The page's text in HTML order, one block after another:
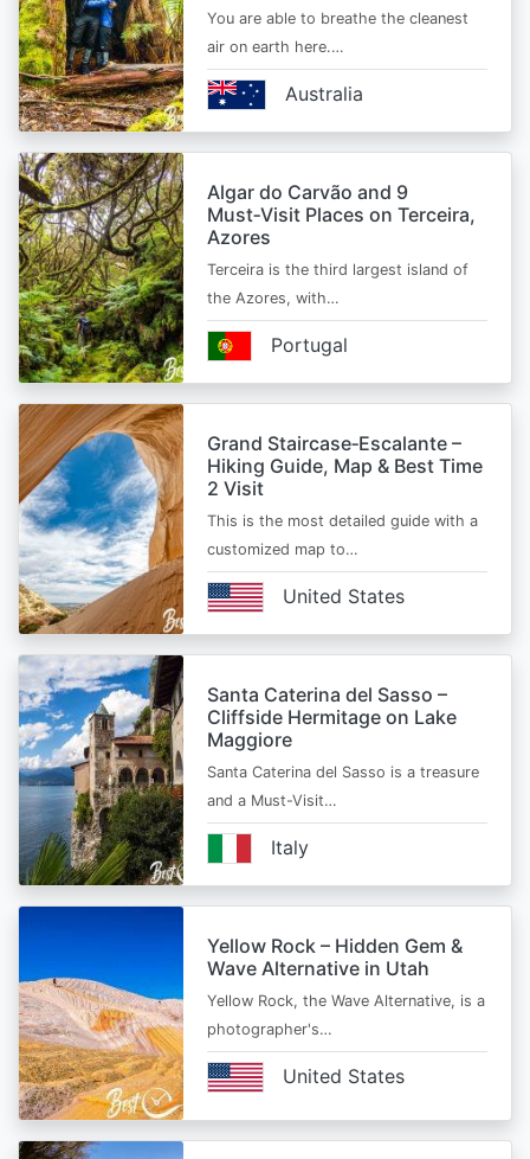
You are able to breathe the cleanest
air on earth here.…
Australia
Algar do Carvão and 9
Must‑Visit Places on Terceira,
Azores
Terceira is the third largest island of
the Azores, with…
Portugal
Grand Staircase‑Escalante –
Hiking Guide, Map & Best Time
2 Visit
This is the most detailed guide with a
customized map to…
United States
Santa Caterina del Sasso –
Cliffside Hermitage on Lake
Maggiore
Santa Caterina del Sasso is a treasure
and a Must-Visit…
Italy
Yellow Rock – Hidden Gem &
Wave Alternative in Utah
Yellow Rock, the Wave Alternative, is a
photographer's…
United States